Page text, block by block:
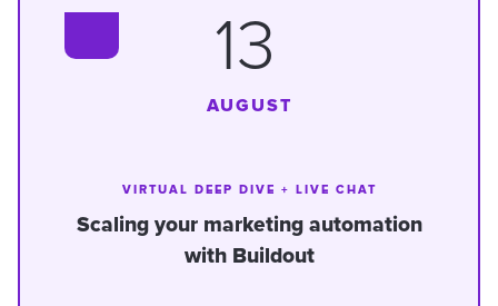
13
AUGUST
VIRTUAL DEEP DIVE + LIVE CHAT
Scaling your marketing automation
with Buildout